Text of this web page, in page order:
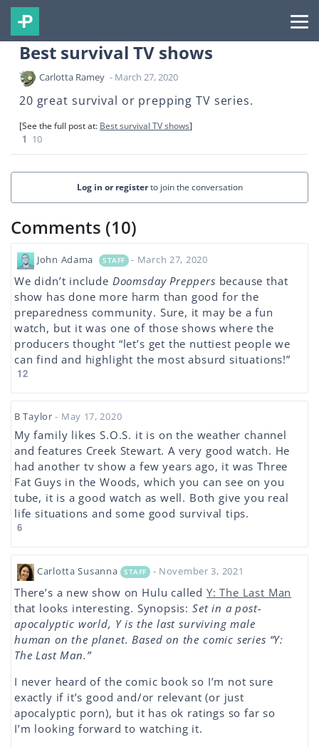
Best survival TV shows
Carlotta Ramey - March 27, 2020
20 great survival or prepping TV series.
[See the full post at: Best survival TV shows]
1 10
Log in or registerto join the conversation
Comments (10)
John Adama STAFF - March 27, 2020
We didn’t include Doomsday Preppers because that
show has done more harm than good for the
preparedness community. Sure, it may be a fun
watch, but it was one of those shows where the
producers thought “let’s get the nuttiest people we
can find and highlight the most absurd situations!”
12
B Taylor - May 17, 2020
My family likes S.O.S. it is on the weather channel
and features Creek Stewart. A very good watch. He
had another tv show a few years ago, it was Three
Fat Guys in the Woods, which you can see on you
tube, it is a good watch as well. Both give you real
life situations and some good survival tips.
6
Carlotta Susanna STAFF - November 3, 2021
There’s a new show on Hulu called Y: The Last Man
that looks interesting. Synopsis: Set in a post-
apocalyptic world, Y is the last surviving male
human on the planet. Based on the comic series “Y:
The Last Man.”
I never heard of the comic book so I’m not sure
exactly if it’s good and/or relevant (or just
apocalyptic porn), but it has ok ratings so far so
I’m looking forward to watching it.